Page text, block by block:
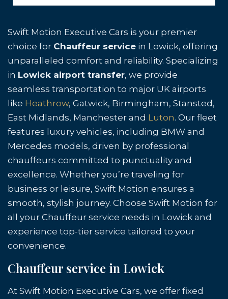
Swift Motion Executive Cars is your premier
choice for Chauffeur service in Lowick, offering
unparalleled comfort and reliability. Specializing
in Lowick airport transfer, we provide
seamless transportation to major UK airports
like Heathrow, Gatwick, Birmingham, Stansted,
East Midlands, Manchester and Luton. Our fleet
features luxury vehicles, including BMW and
Mercedes models, driven by professional
chauffeurs committed to punctuality and
excellence. Whether you’re traveling for
business or leisure, Swift Motion ensures a
smooth, stylish journey. Choose Swift Motion for
all your Chauffeur service needs in Lowick and
experience top-tier service tailored to your
convenience.
Chauffeur service in Lowick
At Swift Motion Executive Cars, we offer fixed